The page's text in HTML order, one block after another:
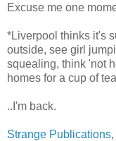
Excuse me one
*Liverpool thinks it's
outside, see girl
squealing, think 'not
homes for a cup of
..I'm back.
Strange Publications